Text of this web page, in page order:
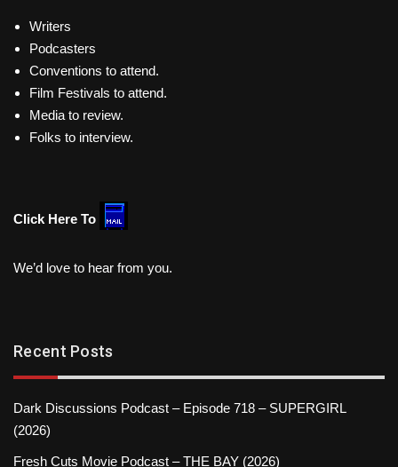
Writers
Podcasters
Conventions to attend.
Film Festivals to attend.
Media to review.
Folks to interview.
Click Here To
We’d love to hear from you.
Recent Posts
Dark Discussions Podcast – Episode 718 – SUPERGIRL
(2026)
Fresh Cuts Movie Podcast – THE BAY (2026)